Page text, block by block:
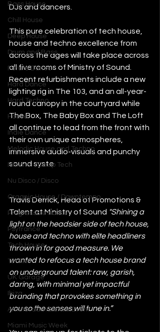
Bass House
Chill House
Deep House
Drum and Bass
Future Dance
Hard Dance
Hard Techno
House
Indie Dance
Melodic House and Techno
Minimal / Deep Tech
Nu Disco / Disco
Organic House / Downtempo
Progressive House
Psytrance
Tech House
Techno
UK Garage
Ibiza
Amsterdam Dance Event
Miami Music Week
DJs and dancers.
This pure celebration of tech house,
house and techno excellence from
across the ages will take place across
all five rooms of Ministry of Sound.
Recent refurbishments include a new
lighting rig in The 103, and an all-year-
round canopy in the courtyard while
The Box, The Baby Box and The Loft
all continue to lead from the front with
their own unique atmospheres,
immersive audio-visuals and punchy
sound syste
Travis Derrick, Head of Promotions &
Talent at Ministry of Sound "Shining a
light on the headsier side of tech house,
house and techno with elite headliners
thrown in for good measure. We
wanted to refocus a tech house brand
on underground talent: raw, garish,
daring, with minimal yet impactful
branding that provokes something in
you so the senses will tune in.”